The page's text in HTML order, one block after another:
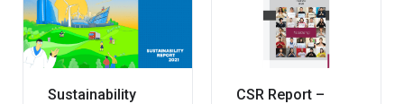
Sustainability
CSR Report –